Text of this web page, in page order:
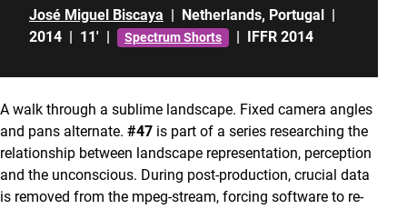
José Miguel Biscaya | Netherlands, Portugal |
2014 | 11' | Spectrum Shorts | IFFR 2014
A walk through a sublime landscape. Fixed camera angles
and pans alternate. #47 is part of a series researching the
relationship between landscape representation, perception
and the unconscious. During post-production, crucial data
is removed from the mpeg-stream, forcing software to re-